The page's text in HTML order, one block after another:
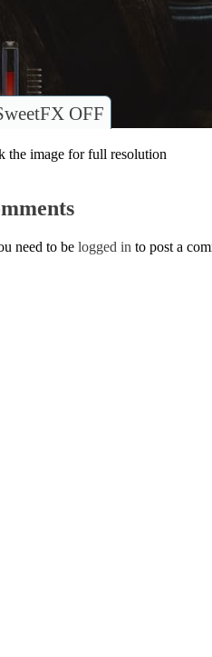
OFF
the image for full resolution
need to be logged in to post a